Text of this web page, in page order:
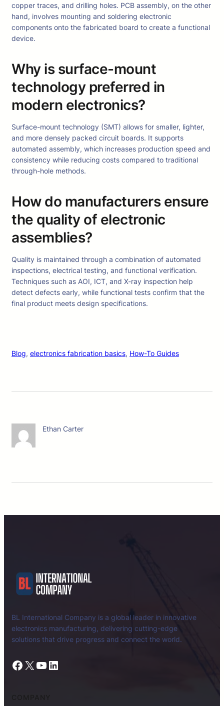
copper traces, and drilling holes. PCB assembly, on the other
hand, involves mounting and soldering electronic
components onto the fabricated board to create a functional
device.
Why is surface-mount
technology preferred in
modern electronics?
Surface-mount technology (SMT) allows for smaller, lighter,
and more densely packed circuit boards. It supports
automated assembly, which increases production speed and
consistency while reducing costs compared to traditional
through-hole methods.
How do manufacturers ensure
the quality of electronic
assemblies?
Quality is maintained through a combination of automated
inspections, electrical testing, and functional verification.
Techniques such as AOI, ICT, and X-ray inspection help
detect defects early, while functional tests confirm that the
final product meets design specifications.
Blog, electronics fabrication basics, How-To Guides
Ethan Carter
BL International Company is a global leader in innovative
electronics manufacturing, delivering cutting-edge
solutions that drive progress and connect the world.
Facebook X YouTube LinkedIn